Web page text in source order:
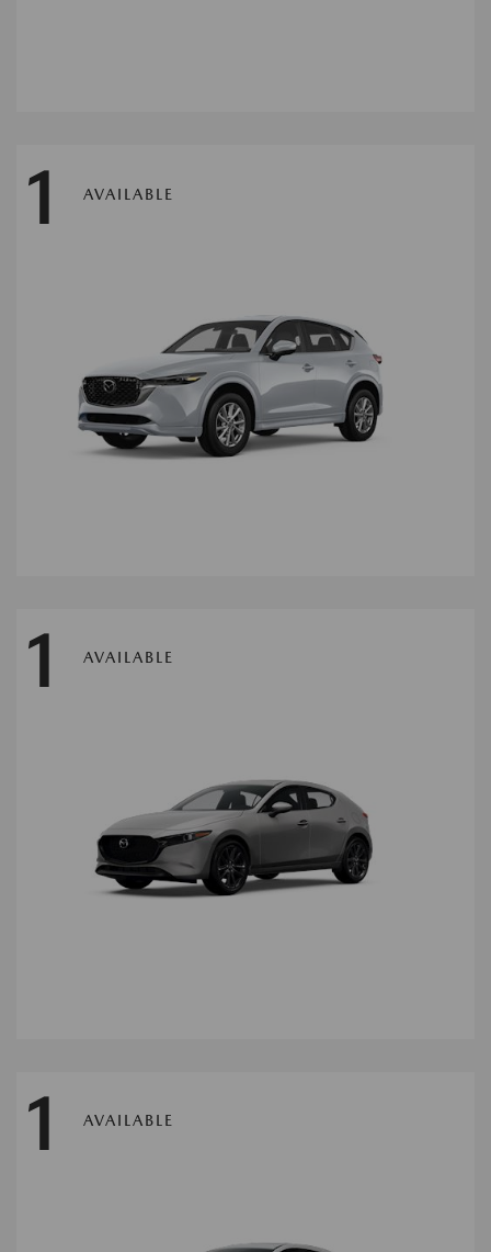
1 AVAILABLE
1 AVAILABLE
1 AVAILABLE